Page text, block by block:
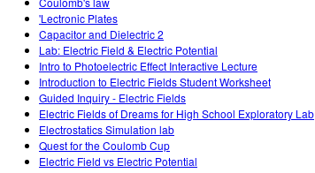
'Lectronic Plates
Capacitor and Dielectric 2
Lab: Electric Field & Electric Potential
Intro to Photoelectric Effect Interactive Lecture
Introduction to Electric Fields Student Worksheet
Guided Inquiry - Electric Fields
Electric Fields of Dreams for High School Exploratory Lab
Electrostatics Simulation lab
Quest for the Coulomb Cup
Electric Field vs Electric Potential